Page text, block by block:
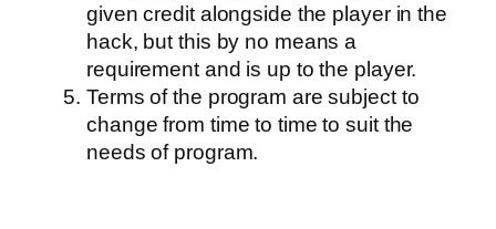
given credit alongside the player in the
hack, but this by no means a
requirement and is up to the player.
Terms of the program are subject to
change from time to time to suit the
needs of program.